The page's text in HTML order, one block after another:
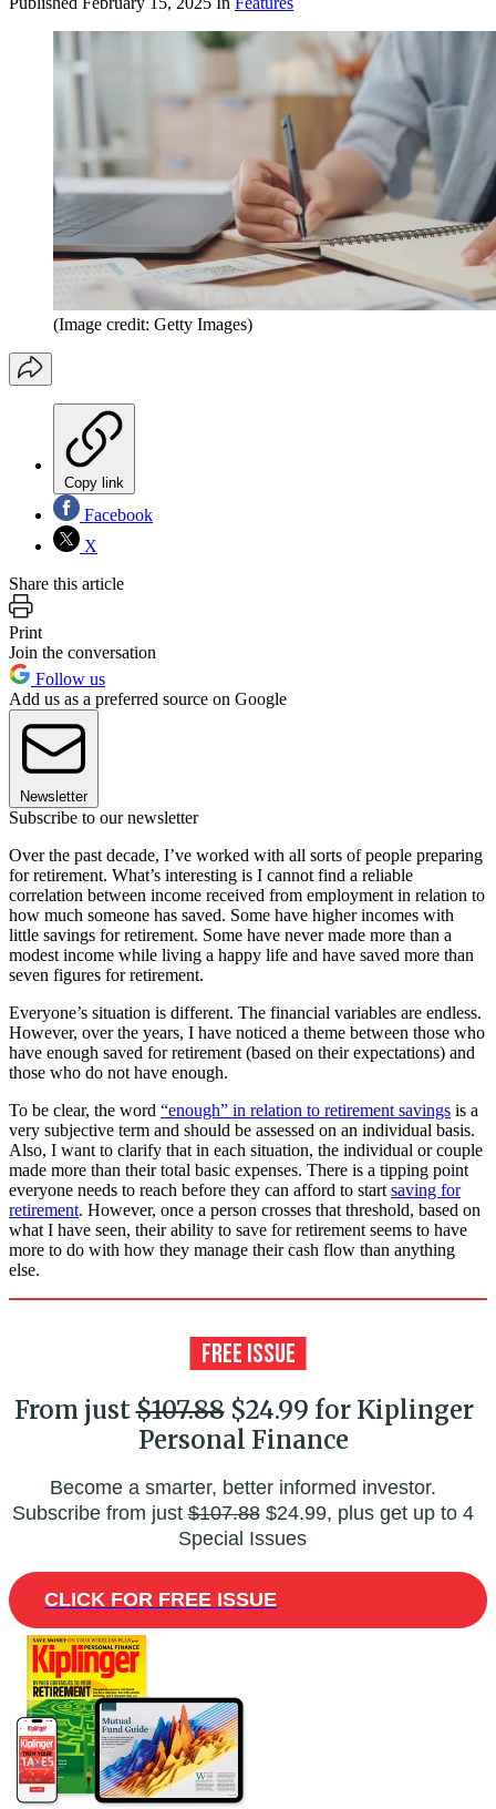
(Image credit: Getty Images)
Copy link
Facebook
X
Share this article
Print
Join the conversation
Follow us
Add us as a preferred source on Google
Newsletter
Subscribe to our newsletter
Over the past decade, I’ve worked with all sorts of people preparing
for retirement. What’s interesting is I cannot find a reliable
correlation between income received from employment in relation to
how much someone has saved. Some have higher incomes with
little savings for retirement. Some have never made more than a
modest income while living a happy life and have saved more than
seven figures for retirement.
Everyone’s situation is different. The financial variables are endless.
However, over the years, I have noticed a theme between those who
have enough saved for retirement (based on their expectations) and
those who do not have enough.
To be clear, the word “enough” in relation to retirement savings is a
very subjective term and should be assessed on an individual basis.
Also, I want to clarify that in each situation, the individual or couple
made more than their total basic expenses. There is a tipping point
everyone needs to reach before they can afford to start saving for
retirement. However, once a person crosses that threshold, based on
what I have seen, their ability to save for retirement seems to have
more to do with how they manage their cash flow than anything
else.
From just$107.88$24.99 for Kiplinger
Personal Finance
Become a smarter, better informed investor.
Subscribe from just$107.88$24.99, plus get up to 4
Special Issues
CLICK FOR FREE ISSUE